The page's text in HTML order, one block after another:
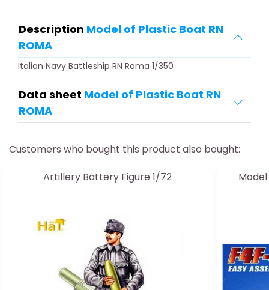
Description Model of Plastic Boat RN
ROMA
Italian Navy Battleship RN Roma 1/350
Data sheet Model of Plastic Boat RN
ROMA
Customers who bought this product also bought:
Artillery Battery Figure 1/72